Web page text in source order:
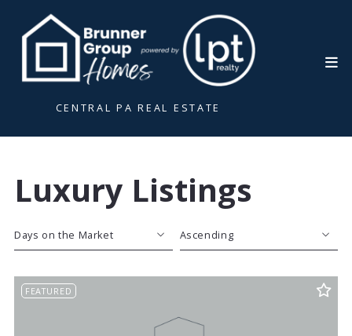
CENTRAL PA REAL ESTATE
Luxury Listings
Days on the Market
Beds
Sqft
Ascending
Descending
FEATURED